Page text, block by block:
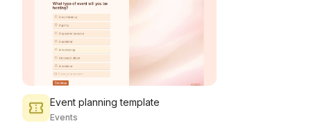
Event planning template
Events